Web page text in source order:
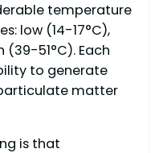
temperature
low (14-17°C),
51°C). Each
to generate
matter
is that